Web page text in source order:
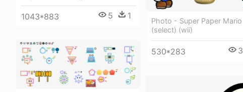
1043*883 5 1
Photo - Super Paper Mario
(select) (wii)
530*283 3